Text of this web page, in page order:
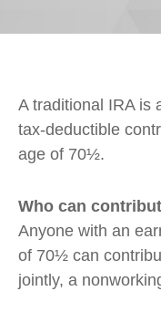
A traditional IRA is
tax-deductible
age of 70½.
Who can
Anyone with an
of 70½ can
jointly, a